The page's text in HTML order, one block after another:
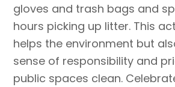
gloves and trash bags and
hours picking up litter. This
helps the environment but
sense of responsibility and
public spaces clean.